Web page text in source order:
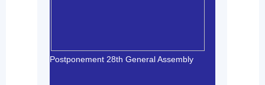
Postponement 28th General Assembly